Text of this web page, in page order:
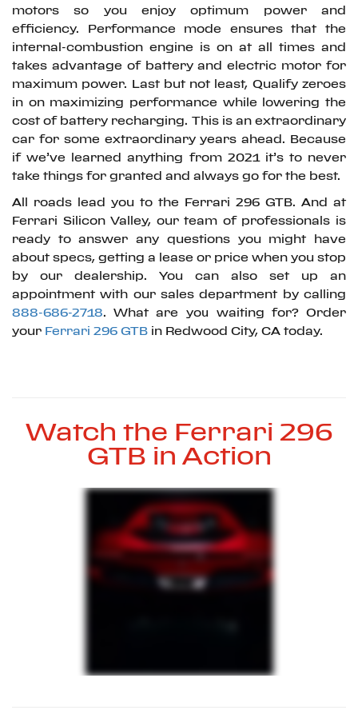
motors so you enjoy optimum power and
efficiency. Performance mode ensures that the
internal-combustion engine is on at all times and
takes advantage of battery and electric motor for
maximum power. Last but not least, Qualify zeroes
in on maximizing performance while lowering the
cost of battery recharging. This is an extraordinary
car for some extraordinary years ahead. Because
if we’ve learned anything from 2021 it’s to never
take things for granted and always go for the best.
All roads lead you to the Ferrari 296 GTB. And at
Ferrari Silicon Valley, our team of professionals is
ready to answer any questions you might have
about specs, getting a lease or price when you stop
by our dealership. You can also set up an
appointment with our sales department by calling
888-686-2718. What are you waiting for? Order
your Ferrari 296 GTB in Redwood City, CA today.
Watch the Ferrari 296
GTB in Action